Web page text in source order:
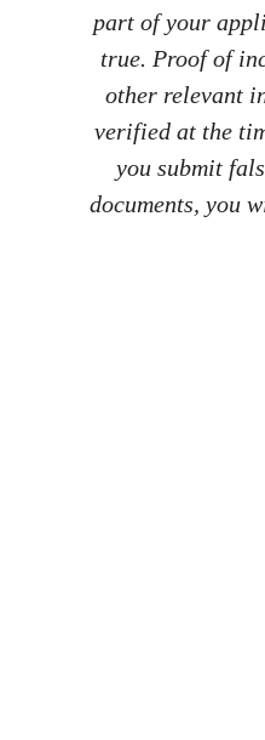
part of your
true. Proof of
other relevant
verified at the
you submit
documents, you